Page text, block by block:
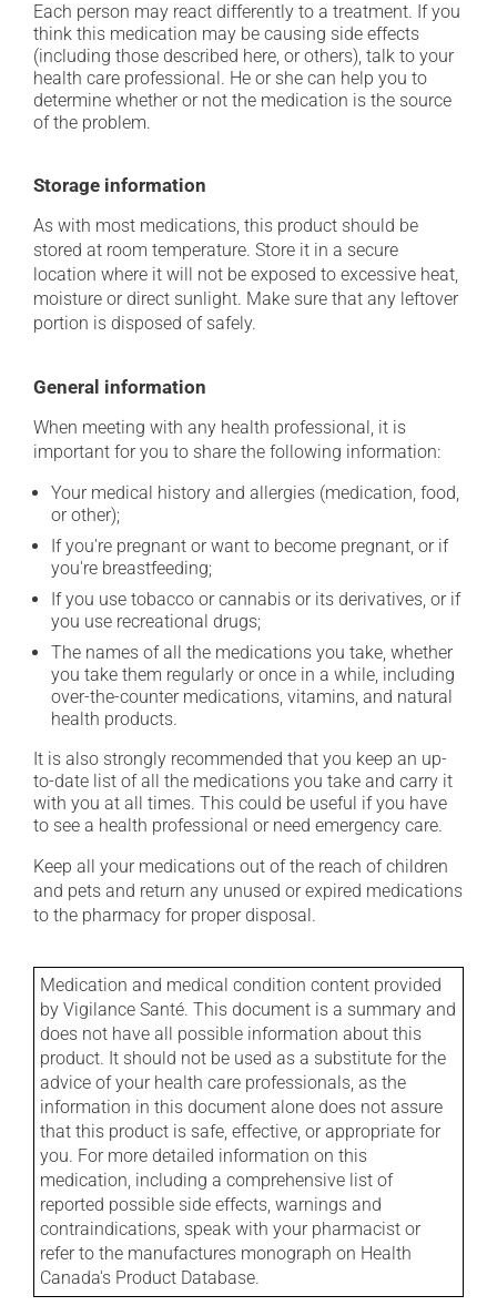
Each person may react differently to a treatment. If you
think this medication may be causing side effects
(including those described here, or others), talk to your
health care professional. He or she can help you to
determine whether or not the medication is the source
of the problem.
Storage information
As with most medications, this product should be
stored at room temperature. Store it in a secure
location where it will not be exposed to excessive heat,
moisture or direct sunlight. Make sure that any leftover
portion is disposed of safely.
General information
When meeting with any health professional, it is
important for you to share the following information:
Your medical history and allergies (medication, food,
or other);
If you're pregnant or want to become pregnant, or if
you're breastfeeding;
If you use tobacco or cannabis or its derivatives, or if
you use recreational drugs;
The names of all the medications you take, whether
you take them regularly or once in a while, including
over-the-counter medications, vitamins, and natural
health products.
It is also strongly recommended that you keep an up-
to-date list of all the medications you take and carry it
with you at all times. This could be useful if you have
to see a health professional or need emergency care.
Keep all your medications out of the reach of children
and pets and return any unused or expired medications
to the pharmacy for proper disposal.
Medication and medical condition content provided
by Vigilance Santé. This document is a summary and
does not have all possible information about this
product. It should not be used as a substitute for the
advice of your health care professionals, as the
information in this document alone does not assure
that this product is safe, effective, or appropriate for
you. For more detailed information on this
medication, including a comprehensive list of
reported possible side effects, warnings and
contraindications, speak with your pharmacist or
refer to the manufactures monograph on Health
Canada's Product Database.